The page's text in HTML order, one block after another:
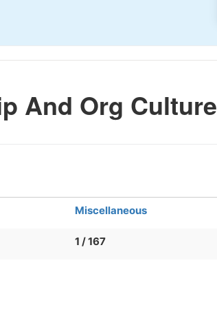
And Org Culture
Miscellaneous
1 / 167